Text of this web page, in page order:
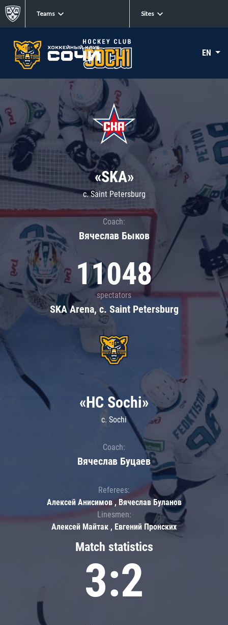
Teams Sites
EN
«SKA»
c. Saint Petersburg
Coach:
Вячеслав Быков
11048
spectators
SKA Arena, c. Saint Petersburg
Match statistics
3:2
«HC Sochi»
c. Sochi
Coach:
Вячеслав Буцаев
Referees:
Алексей Анисимов , Вячеслав Буланов
Linesmen:
Алексей Майтак , Евгений Пронских